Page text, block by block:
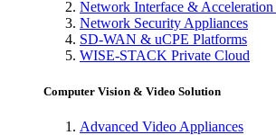
Network Interface & Acceleration
Network Security Appliances
SD-WAN & uCPE Platforms
WISE-STACK Private Cloud
Computer Vision & Video Solution
Advanced Video Appliances